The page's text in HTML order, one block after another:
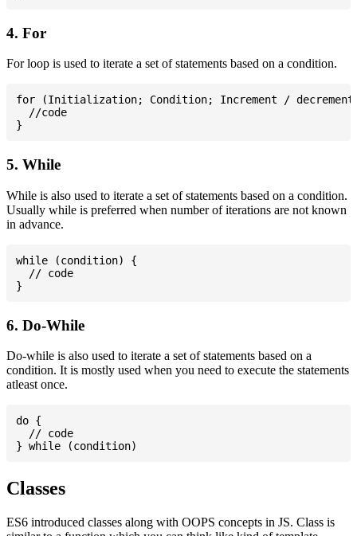
4. For
For loop is used to iterate a set of statements based on a condition.
for (Initialization; Condition; Increment /
  //code
5. While
While is also used to iterate a set of statements based on a condition.
Usually while is preferred when number of iterations are not known
in advance.
while (condition) {
  // code
6. Do-While
Do-while is also used to iterate a set of statements based on a
condition. It is mostly used when you need to execute the statements
atleast once.
do {
  // code
Classes
ES6 introduced classes along with OOPS concepts in JS. Class is